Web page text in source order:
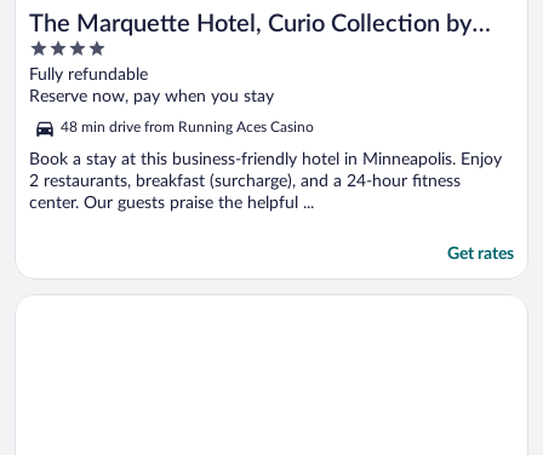
The Marquette Hotel, Curio Collection by
Hilton
4
out
of
5
Fully refundable
Reserve now, pay when you stay
48 min drive from Running Aces Casino
Book a stay at this business-friendly hotel in Minneapolis. Enjoy
2 restaurants, breakfast (surcharge), and a 24-hour fitness
center. Our guests praise the helpful ...
Get rates
Opens in a new window
The Royal Sonesta Minneapolis Downtown